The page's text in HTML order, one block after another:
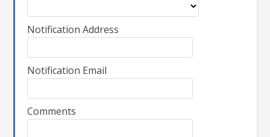
Notification Address
Notification Email
Comments